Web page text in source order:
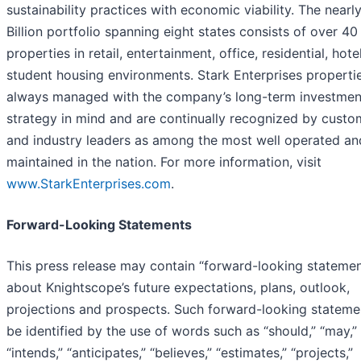
sustainability practices with economic viability. The
Billion portfolio spanning eight states consists of over 40
properties in retail, entertainment, office, residential,
student housing environments. Stark Enterprises
always managed with the company’s long-term
strategy in mind and are continually recognized by
and industry leaders as among the most well operated
maintained in the nation. For more information, visit
www.StarkEnterprises.com.
Forward-Looking Statements
This press release may contain “forward-looking
about Knightscope’s future expectations, plans, outlook,
projections and prospects. Such forward-looking
be identified by the use of words such as “should,” “may,”
“intends,” “anticipates,” “believes,” “estimates,” “projects,”